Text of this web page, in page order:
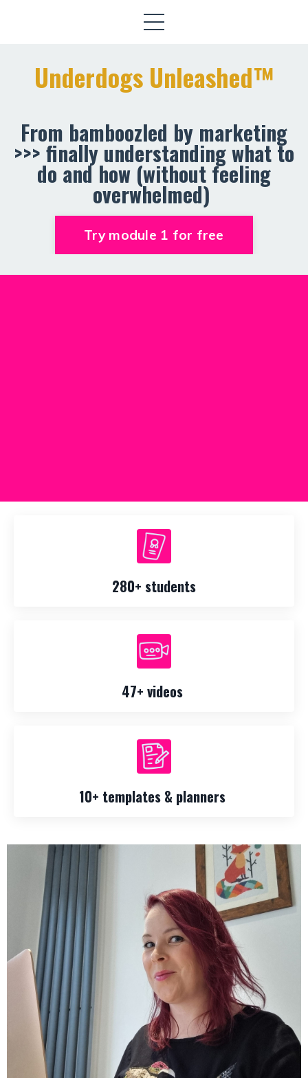
Underdogs Unleashed™️
From bamboozled by marketing
>>> finally understanding what to
do and how (without feeling
overwhelmed)
Try module 1 for free
280+ students
47+ videos
10+ templates & planners